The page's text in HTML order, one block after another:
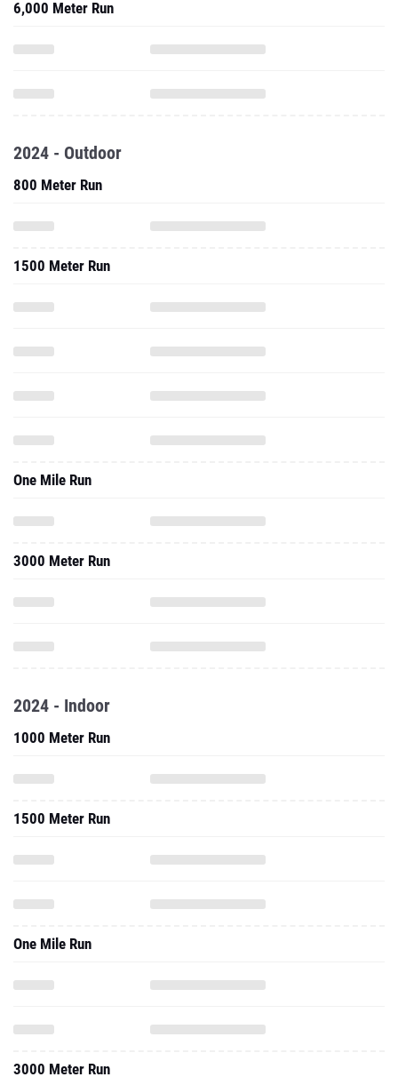
6,000 Meter Run
2024 - Outdoor
800 Meter Run
1500 Meter Run
One Mile Run
3000 Meter Run
2024 - Indoor
1000 Meter Run
1500 Meter Run
One Mile Run
3000 Meter Run